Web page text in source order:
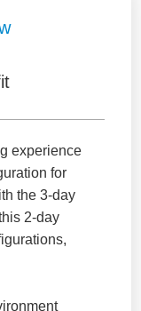
experience
for
the 3-day
2-day